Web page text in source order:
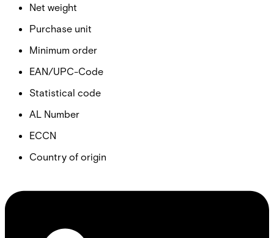
Net weight
Purchase unit
Minimum order
EAN/UPC-Code
Statistical code
AL Number
ECCN
Country of origin